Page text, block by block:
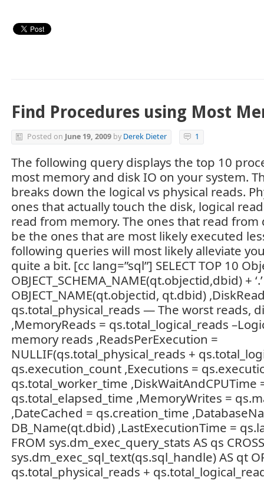
Find Procedures using Most
Posted on June 19, 2009 by Derek Dieter 1
The following query displays the top 10
most memory and disk IO on your system.
breaks down the logical vs physical reads.
ones that actually touch the disk, logical
read from memory. The ones that read
be the ones that are most likely executed
following queries will most likely alleviate
quite a bit. [cc lang=”sql”] SELECT TOP 10
OBJECT_SCHEMA_NAME(qt.objectid,dbid) +
OBJECT_NAME(qt.objectid, qt.dbid)
qs.total_physical_reads — The worst reads,
,MemoryReads = qs.total_logical_reads
memory reads ,ReadsPerExecution =
NULLIF(qs.total_physical_reads +
qs.execution_count ,Executions =
qs.total_worker_time ,DiskWaitAndCPUTime
qs.total_elapsed_time ,MemoryWrites =
,DateCached = qs.creation_time
DB_Name(qt.dbid) ,LastExecutionTime =
FROM sys.dm_exec_query_stats AS qs
sys.dm_exec_sql_text(qs.sql_handle) AS qt
qs.total_physical_reads +